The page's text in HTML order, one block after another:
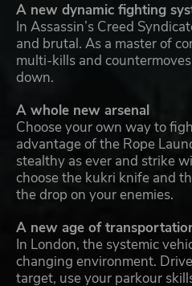
A new dynamic fighting
In Assassin’s Creed
and brutal. As a master of
multi-kills and
down.
A whole new arsenal
Choose your own way to
advantage of the Rope
stealthy as ever and strike
choose the kukri knife and
the drop on your enemies.
A new age of
In London, the systemic
changing environment.
target, use your parkour